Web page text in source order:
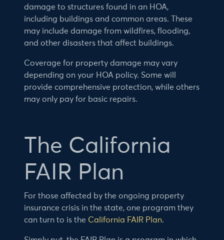
damage to structures found in an HOA,
including buildings and common areas. These
may include damage from wildfires, flooding,
and other disasters that affect buildings.
Coverage for property damage may vary
depending on your HOA policy. Some will
provide comprehensive protection, while others
may only pay for basic repairs.
The California
FAIR Plan
For those affected by the ongoing property
insurance crisis in the state, one program they
can turn to is the California FAIR Plan.